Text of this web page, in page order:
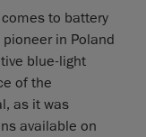
to battery
in Poland
blue-light
of the
as it was
available on